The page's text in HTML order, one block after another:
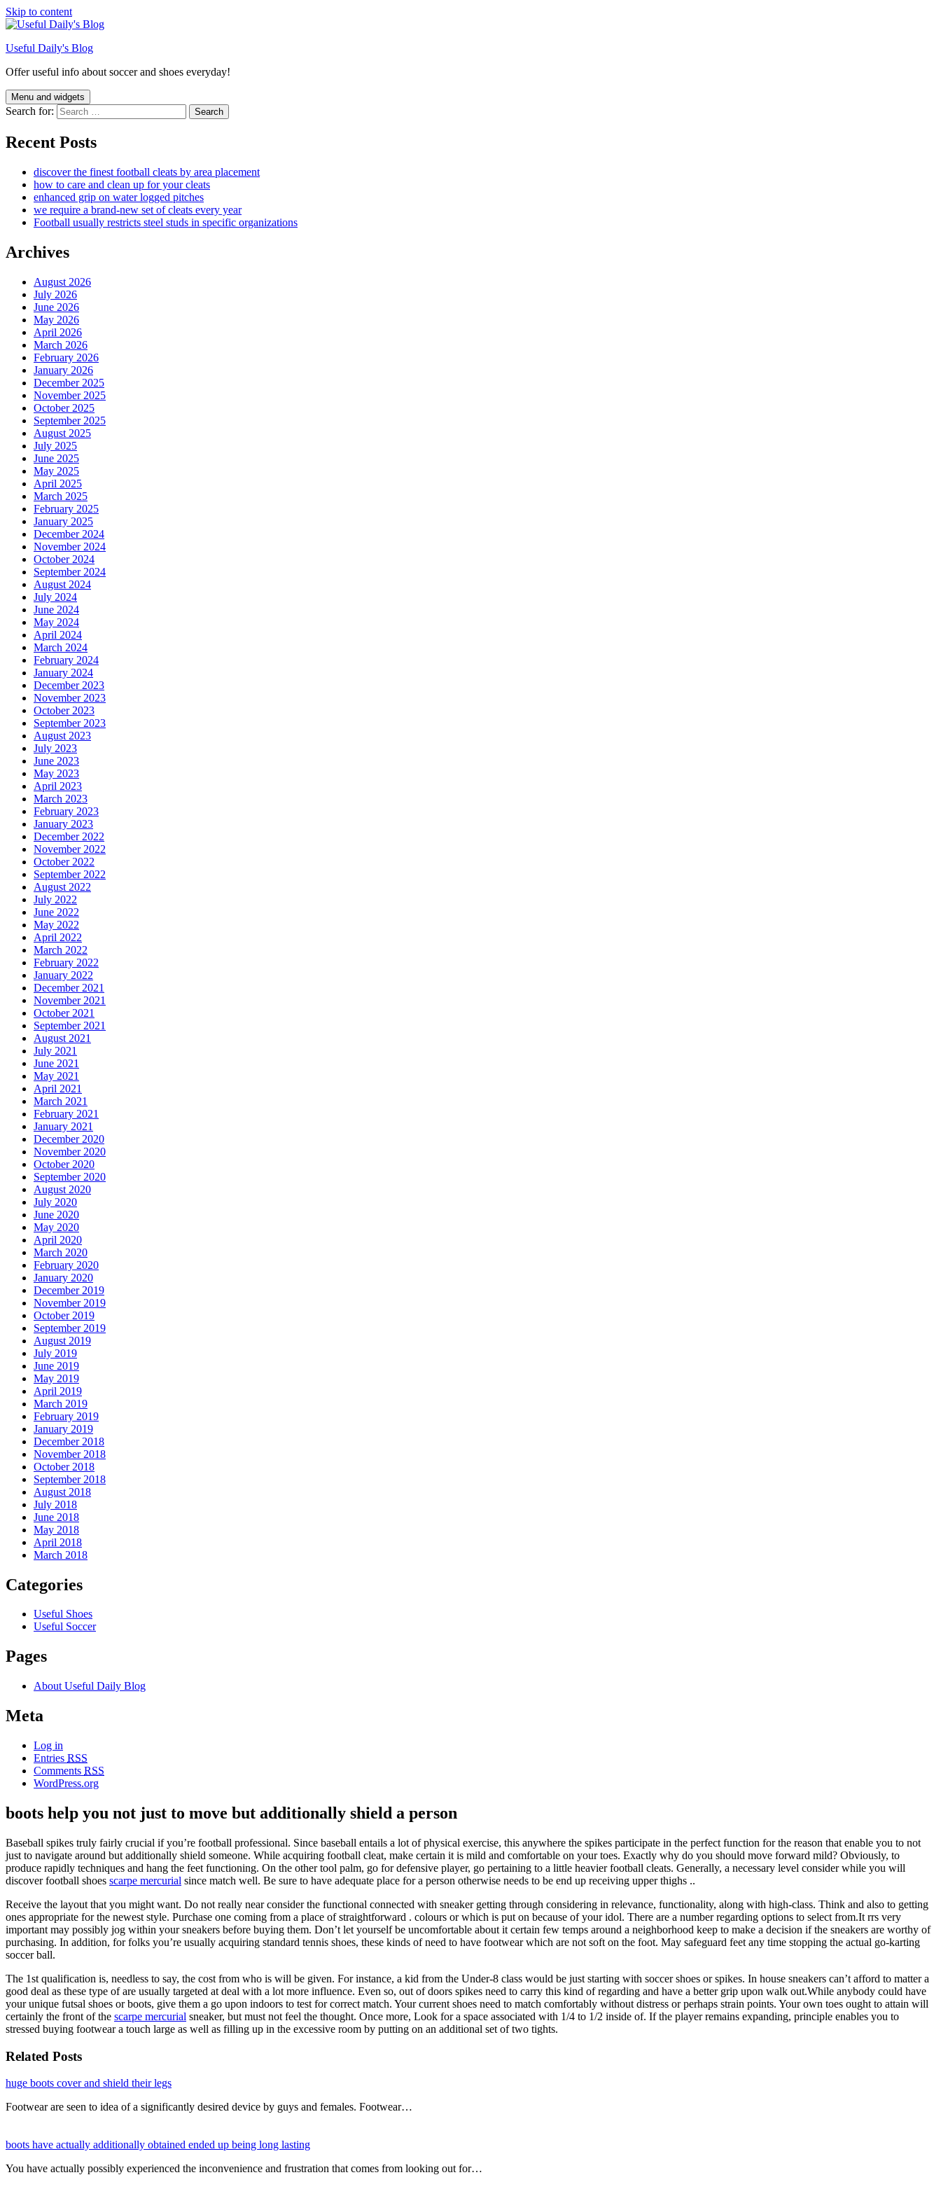
Skip to content
Useful Daily's Blog
Offer useful info about soccer and shoes everyday!
Menu and widgets
Search for:
Recent Posts
discover the finest football cleats by area placement
how to care and clean up for your cleats
enhanced grip on water logged pitches
we require a brand-new set of cleats every year
Football usually restricts steel studs in specific organizations
Archives
August 2026
July 2026
June 2026
May 2026
April 2026
March 2026
February 2026
January 2026
December 2025
November 2025
October 2025
September 2025
August 2025
July 2025
June 2025
May 2025
April 2025
March 2025
February 2025
January 2025
December 2024
November 2024
October 2024
September 2024
August 2024
July 2024
June 2024
May 2024
April 2024
March 2024
February 2024
January 2024
December 2023
November 2023
October 2023
September 2023
August 2023
July 2023
June 2023
May 2023
April 2023
March 2023
February 2023
January 2023
December 2022
November 2022
October 2022
September 2022
August 2022
July 2022
June 2022
May 2022
April 2022
March 2022
February 2022
January 2022
December 2021
November 2021
October 2021
September 2021
August 2021
July 2021
June 2021
May 2021
April 2021
March 2021
February 2021
January 2021
December 2020
November 2020
October 2020
September 2020
August 2020
July 2020
June 2020
May 2020
April 2020
March 2020
February 2020
January 2020
December 2019
November 2019
October 2019
September 2019
August 2019
July 2019
June 2019
May 2019
April 2019
March 2019
February 2019
January 2019
December 2018
November 2018
October 2018
September 2018
August 2018
July 2018
June 2018
May 2018
April 2018
March 2018
Categories
Useful Shoes
Useful Soccer
Pages
About Useful Daily Blog
Meta
Log in
Entries RSS
Comments RSS
WordPress.org
boots help you not just to move but additionally shield a person
Baseball spikes truly fairly crucial if you’re football professional. Since baseball entails a lot of physical exercise, this anywhere the spikes participate in the perfect function for the reason that enable you to not
just to navigate around but additionally shield someone. While acquiring football cleat, make certain it is mild and comfortable on your toes. Exactly why do you should move forward mild? Obviously, to
produce rapidly techniques and hang the feet functioning. On the other tool palm, go for defensive player, go pertaining to a little heavier football cleats. Generally, a necessary level consider while you will
discover football shoes scarpe mercurial since match well. Be sure to have adequate place for a person otherwise needs to be end up receiving upper thighs ..
Receive the layout that you might want. Do not really near consider the functional connected with sneaker getting through considering in relevance, functionality, along with high-class. Think and also to getting
ones appropriate for the newest style. Purchase one coming from a place of straightforward . colours or which is put on because of your idol. There are a number regarding options to select from.It rrs very
important may possibly jog within your sneakers before buying them. Don’t let yourself be uncomfortable about it certain few temps around a neighborhood keep to make a decision if the sneakers are worthy of
purchasing. In addition, for folks you’re usually acquiring standard tennis shoes, these kinds of need to have footwear which are not soft on the foot. May safeguard feet any time stopping the actual go-karting
soccer ball.
The 1st qualification is, needless to say, the cost from who is will be given. For instance, a kid from the Under-8 class would be just starting with soccer shoes or spikes. In house sneakers can’t afford to matter a
good deal as these type of are usually targeted at deal with a lot more influence. Even so, out of doors spikes need to carry this kind of regarding and have a better grip upon walk out.While anybody could have
your unique futsal shoes or boots, give them a go upon indoors to test for correct match. Your current shoes need to match comfortably without distress or perhaps strain points. Your own toes ought to attain will
certainly the front of the scarpe mercurial sneaker, but must not feel the thought. Once more, Look for a space associated with 1/4 to 1/2 inside of. If the player remains expanding, principle enables you to
stressed buying footwear a touch large as well as filling up in the excessive room by putting on an additional set of two tights.
Related Posts
huge boots cover and shield their legs
Footwear are seen to idea of a significantly desired device by guys and females. Footwear…
boots have actually additionally obtained ended up being long lasting
You have actually possibly experienced the inconvenience and frustration that comes from looking out for…